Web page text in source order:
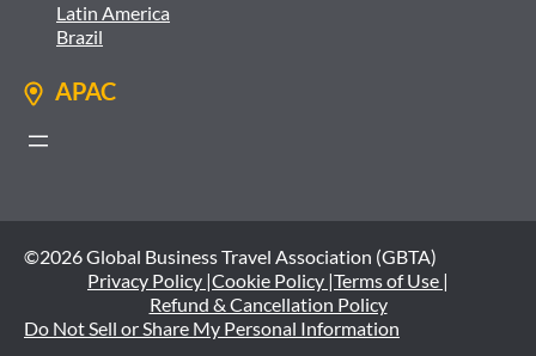
Latin America
Brazil
APAC
©2026 Global Business Travel Association (GBTA)
Privacy Policy |Cookie Policy |Terms of Use |
Refund & Cancellation Policy
Do Not Sell or Share My Personal Information